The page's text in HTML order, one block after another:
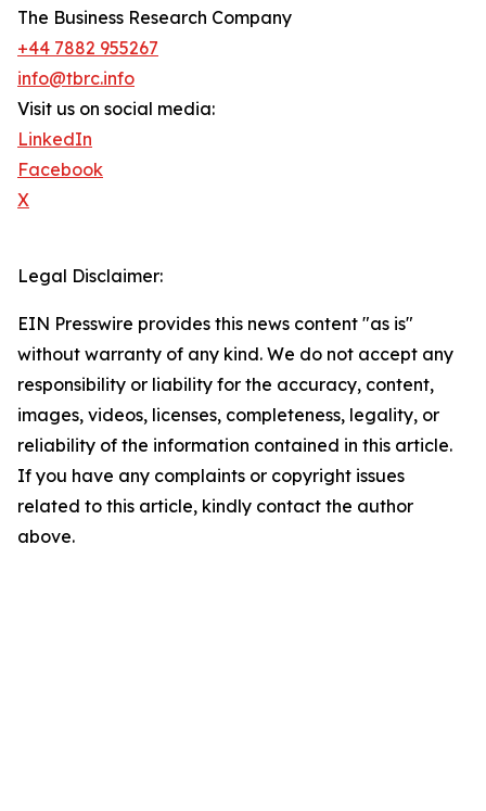
The Business Research Company
+44 7882 955267
info@tbrc.info
Visit us on social media:
LinkedIn
Facebook
X
Legal Disclaimer:
EIN Presswire provides this news content "as is"
without warranty of any kind. We do not accept any
responsibility or liability for the accuracy, content,
images, videos, licenses, completeness, legality, or
reliability of the information contained in this article.
If you have any complaints or copyright issues
related to this article, kindly contact the author
above.